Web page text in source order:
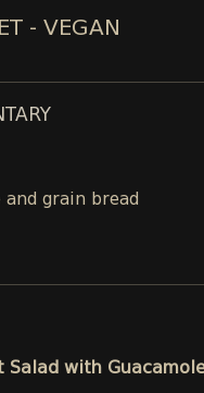
- VEGAN
and grain bread
Salad with